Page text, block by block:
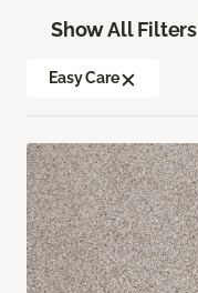
Show All Filters
Easy Care